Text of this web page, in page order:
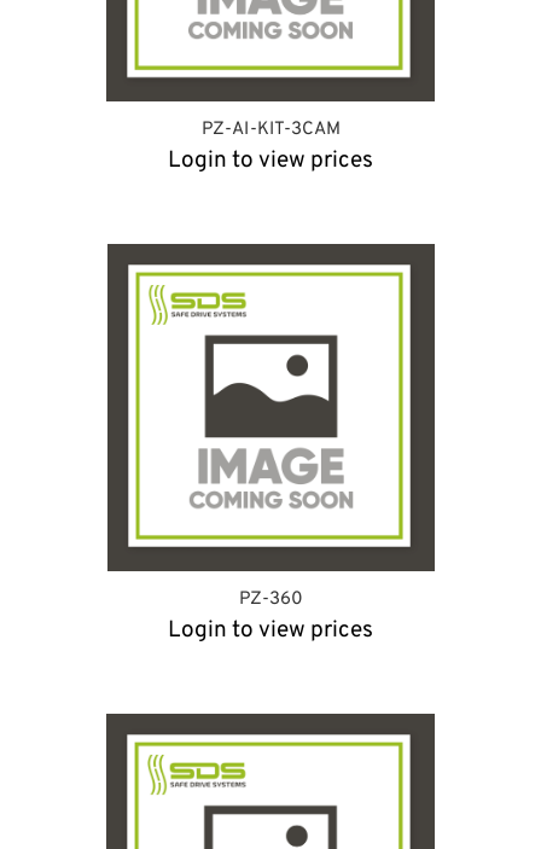
PZ-AI-KIT-3CAM
Login to view prices
PZ-360
Login to view prices